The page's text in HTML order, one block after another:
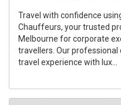
Travel with confidence
Chauffeurs, your trusted
Melbourne for corporate
travellers. Our
travel experience with lux...